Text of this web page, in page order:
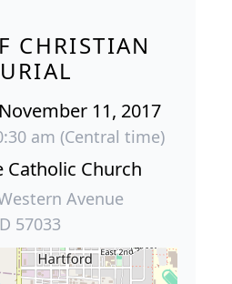
CHRISTIAN
11, 2017
am (Central time)
Catholic Church
Avenue
57033